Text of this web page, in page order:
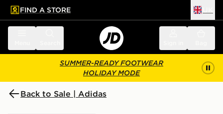
main content
Skip footer
FIND A STORE
SUMMER-READY FOOTWEAR
HOLIDAY MODE
Back to Sale | Adidas